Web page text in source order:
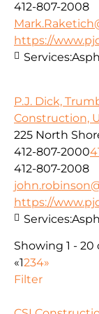
412-807-2008
https://
Services:
P.J. Dick,
Construction,
225 North
412-807-2000
412-807-2008
https://
Services:
Showing 1 -
«1234»
Filter